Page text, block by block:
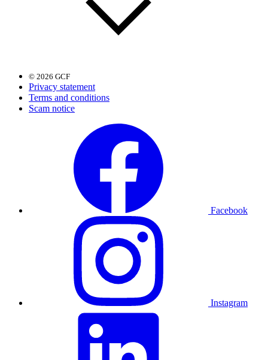
© 2026 GCF
Privacy statement
Terms and conditions
Scam notice
Facebook
Instagram